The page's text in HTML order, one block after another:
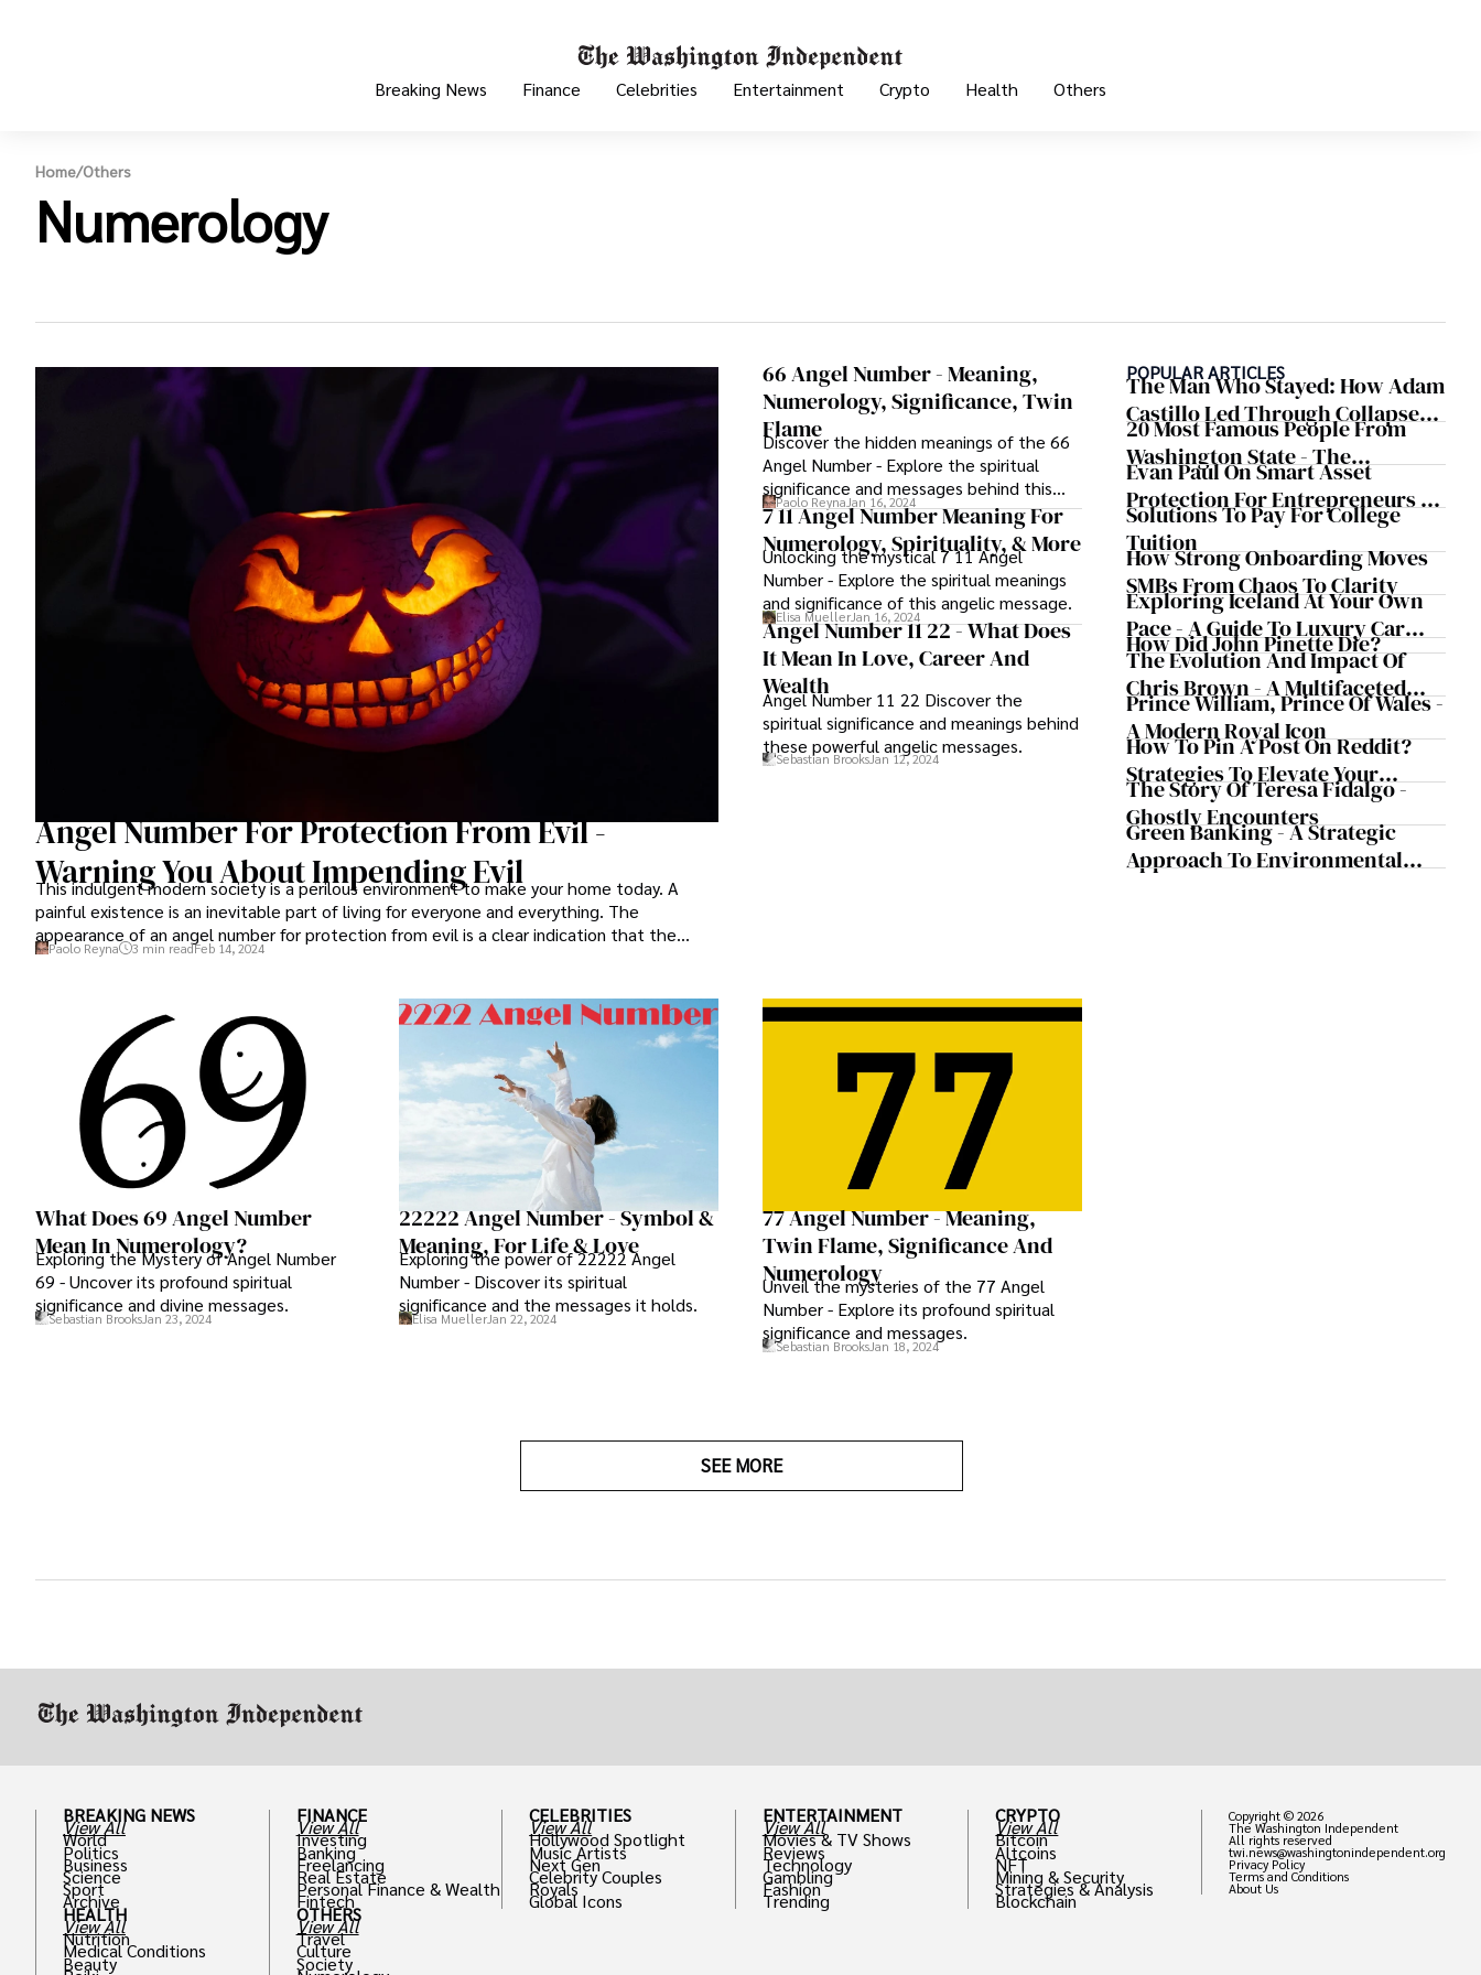
Breaking News Finance Celebrities Entertainment Crypto Health Others
Home/Others
Numerology
Angel Number For Protection From Evil -
Warning You About Impending Evil
This indulgent modern society is a perilous environment to make your home today. A
painful existence is an inevitable part of living for everyone and everything. The
appearance of an angel number for protection from evil is a clear indication that the
guardian angels that God dispatches on our behalf are doing their jobs effectively.
Paolo Reyna 3 min readFeb 14, 2024
66 Angel Number - Meaning,
Numerology, Significance, Twin
Flame
Discover the hidden meanings of the 66
Angel Number - Explore the spiritual
significance and messages behind this
angelic number.
Paolo Reyna Jan 16, 2024
7 11 Angel Number Meaning For
Numerology, Spirituality, & More
Unlocking the mystical 7 11 Angel
Number - Explore the spiritual meanings
and significance of this angelic message.
Elisa MuellerJan 16, 2024
Angel Number 11 22 - What Does
It Mean In Love, Career And
Wealth
Angel Number 11 22 Discover the
spiritual significance and meanings behind
these powerful angelic messages.
Sebastian BrooksJan 12, 2024
What Does 69 Angel Number
Mean In Numerology?
Exploring the Mystery of Angel Number
69 - Uncover its profound spiritual
significance and divine messages.
Sebastian BrooksJan 23, 2024
22222 Angel Number - Symbol &
Meaning, For Life & Love
Exploring the power of 22222 Angel
Number - Discover its spiritual
significance and the messages it holds.
Elisa MuellerJan 22, 2024
77 Angel Number - Meaning,
Twin Flame, Significance And
Numerology
Unveil the mysteries of the 77 Angel
Number - Explore its profound spiritual
significance and messages.
Sebastian BrooksJan 18, 2024
SEE MORE
POPULAR ARTICLES
The Man Who Stayed: How Adam
Castillo Led Through Collapse
And Found A Voice In Crisis
20 Most Famous People From
Washington State - The
Evergreen Influence
Evan Paul On Smart Asset
Protection For Entrepreneurs –
How He Helps Clients Safeguard
Wealth And Grow Business
Simultaneously
Solutions To Pay For College
Tuition
How Strong Onboarding Moves
SMBs From Chaos To Clarity
Exploring Iceland At Your Own
Pace - A Guide To Luxury Car
Rentals In Iceland
How Did John Pinette Die?
The Evolution And Impact Of
Chris Brown - A Multifaceted
Musical Maestro
Prince William, Prince Of Wales -
A Modern Royal Icon
How To Pin A Post On Reddit?
Strategies To Elevate Your
Reddit Posts
The Story Of Teresa Fidalgo -
Ghostly Encounters
Green Banking - A Strategic
Approach To Environmental
BREAKING NEWS
View All
World
Politics
Business
Science
Sport
Archive
FINANCE
View All
Investing
Banking
Freelancing
Real Estate
Personal Finance & Wealth
Fintech
CELEBRITIES
View All
Hollywood Spotlight
Music Artists
Next Gen
Celebrity Couples
Royals
Global Icons
ENTERTAINMENT
View All
Movies & TV Shows
Reviews
Technology
Gambling
Fashion
Trending
CRYPTO
View All
Bitcoin
Altcoins
NFT
Mining & Security
Strategies & Analysis
Blockchain
HEALTH
View All
Nutrition
Medical Conditions
Beauty
OTHERS
View All
Travel
Culture
Society
Copyright © 2026
The Washington Independent
All rights reserved
twi.news@washingtonindependent.org
Privacy Policy
Terms and Conditions
About Us